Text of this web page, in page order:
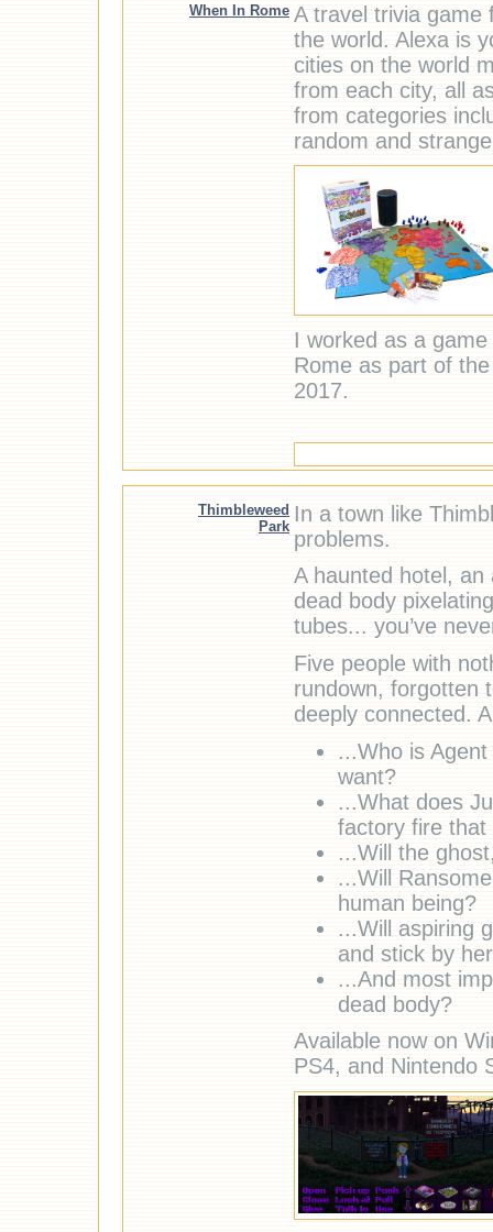
When In Rome A travel trivia game
the world. Alexa is
cities on the world
from each city, all
from categories
random and
I worked as a
Rome as part of
2017.
Thimbleweed
Park
In a town like
problems.
A haunted hotel,
dead body
tubes... you’ve
Five people with
rundown, forgotten
deeply connected.
...Who is
want?
...What does
factory fire that
...Will the
...Will
human being?
...Will aspiring
and stick by
...And most
dead body?
Available now on
PS4, and Nintendo